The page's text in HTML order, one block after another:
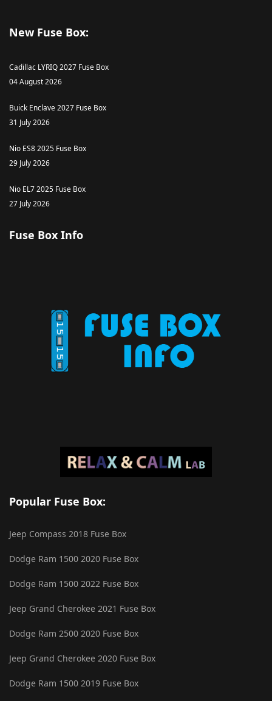
New Fuse Box:
Cadillac LYRIQ 2027 Fuse Box
04 August 2026
Buick Enclave 2027 Fuse Box
31 July 2026
Nio ES8 2025 Fuse Box
29 July 2026
Nio EL7 2025 Fuse Box
27 July 2026
Fuse Box Info
Popular Fuse Box:
Jeep Compass 2018 Fuse Box
Dodge Ram 1500 2020 Fuse Box
Dodge Ram 1500 2022 Fuse Box
Jeep Grand Cherokee 2021 Fuse Box
Dodge Ram 2500 2020 Fuse Box
Jeep Grand Cherokee 2020 Fuse Box
Dodge Ram 1500 2019 Fuse Box